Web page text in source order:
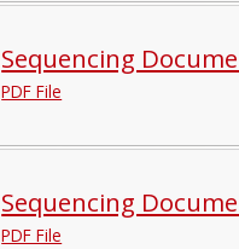
Sequencing
PDF File
Sequencing
PDF File